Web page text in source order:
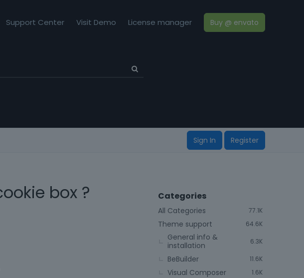
Support Center Visit Demo License manager Buy @ envato
Sign In Register
box ? Categories
77.1K
All Categories
64.6K
Theme support
6.3K
General info &
installation
11.6K
BeBuilder
1.6K
Visual Composer